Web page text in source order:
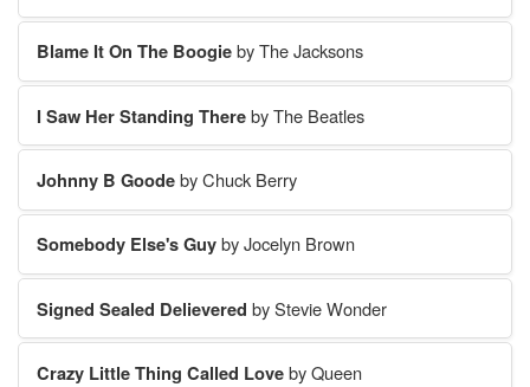
Blame It On The Boogieby The Jacksons
I Saw Her Standing Thereby The Beatles
Johnny B Goodeby Chuck Berry
Somebody Else's Guyby Jocelyn Brown
Signed Sealed Delievered by Stevie Wonder
Crazy Little Thing Called Loveby Queen